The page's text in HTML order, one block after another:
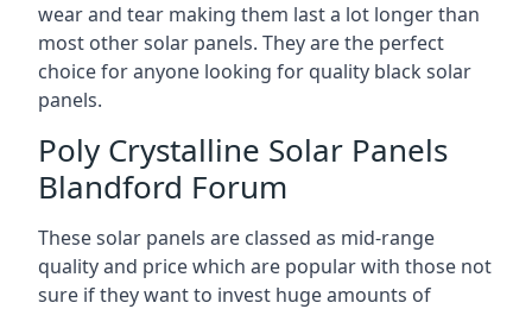
wear and tear making them last a lot longer than
most other solar panels. They are the perfect
choice for anyone looking for quality black solar
panels.
Poly Crystalline Solar Panels
Blandford Forum
These solar panels are classed as mid-range
quality and price which are popular with those not
sure if they want to invest huge amounts of